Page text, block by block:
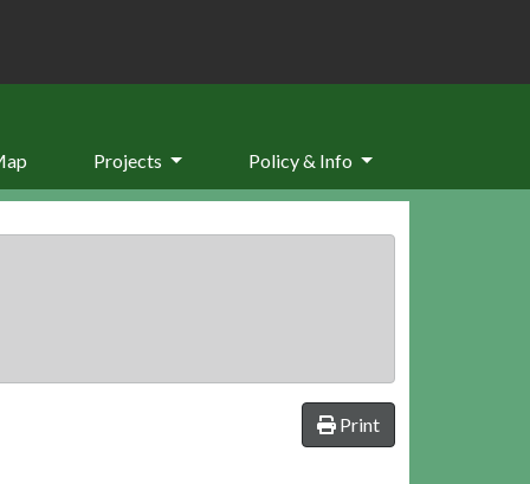
Projects Policy & Info
Print